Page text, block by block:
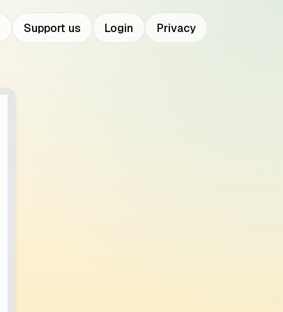
Support us Login Privacy